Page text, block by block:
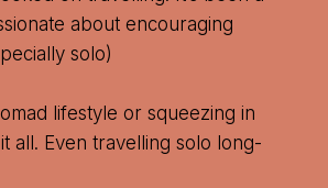
about encouraging
solo)
lifestyle or squeezing in
all. Even travelling solo long-